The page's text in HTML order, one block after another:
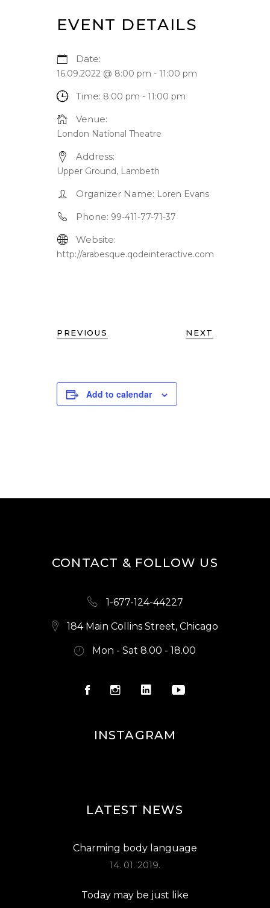
EVENT DETAILS
Date:
16.09.2022 @ 8:00 pm - 11:00 pm
Time: 8:00 pm - 11:00 pm
Venue:
London National Theatre
Address:
Upper Ground, Lambeth
Organizer Name: Loren Evans
Phone: 99-411-77-71-37
Website:
http://arabesque.qodeinteractive.com
PREVIOUS NEXT
Add to calendar
CONTACT & FOLLOW US
1-677-124-44227
184 Main Collins Street, Chicago
Mon - Sat 8.00 - 18.00
INSTAGRAM
LATEST NEWS
Charming body language
14. 01. 2019.
Today may be just like